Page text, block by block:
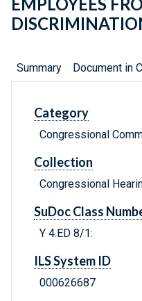
EMPLOYEES
Summary Document in
Category
Congressional
Collection
Congressional
SuDoc Class
Y 4.ED 8/1:
ILS System ID
000626687